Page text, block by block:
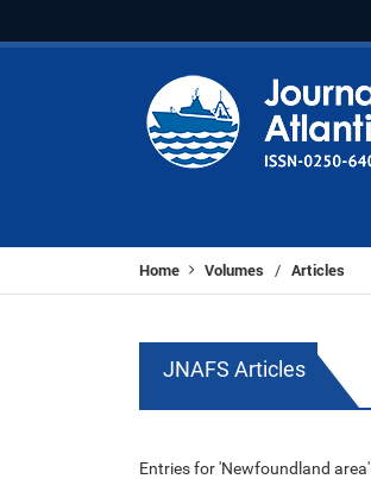
Home Volumes / Articles
JNAFS Articles
Entries for 'Newfoundland area'